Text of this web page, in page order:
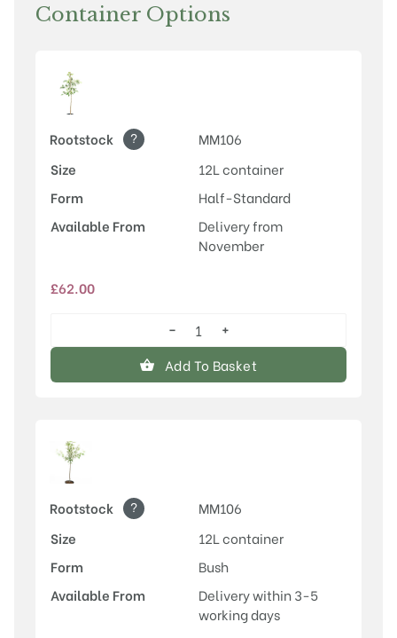
Container Options
Rootstock ?
MM106
Size
12L container
Form
Half-Standard
Available From
Delivery from
November
£62.00
Discovery
quantity
−
+
Add To Basket
Rootstock ?
MM106
Size
12L container
Form
Bush
Available From
Delivery within 3-5
working days